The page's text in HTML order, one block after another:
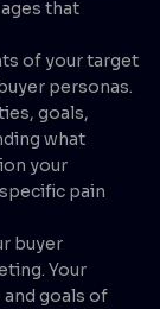
that
of your target
personas.
goals,
what
your
pain
buyer
Your
and goals of